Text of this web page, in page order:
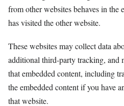
from other websites behaves in the
has visited the other website.
These websites may collect data
additional third-party tracking, and
that embedded content, including
the embedded content if you have
that website.